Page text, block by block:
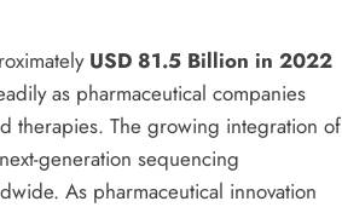
USD 81.5 Billion in 2022
as pharmaceutical companies
therapies. The growing integration of
generation sequencing
As pharmaceutical innovation